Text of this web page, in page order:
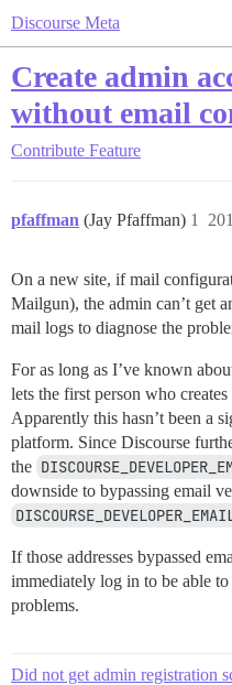
Discourse Meta
Create admin
without email
Contribute Feature
pfaffman (Jay Pfaffman) 1
On a new site, if mail
Mailgun), the admin can’t get
mail logs to diagnose the
For as long as I’ve known
lets the first person who
Apparently this hasn’t been a
platform. Since Discourse
the
downside to bypassing email
If those addresses bypassed
immediately log in to be able
problems.
Did not get admin registration